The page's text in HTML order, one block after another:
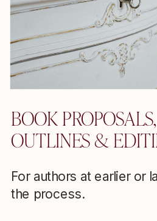
BOOK PROPOSALS,
OUTLINES &
For authors at earlier or
the process.